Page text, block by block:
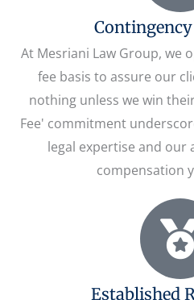
Contingency
At Mesriani Law Group, we
fee basis to assure our
nothing unless we win
Fee' commitment
legal expertise and our
compensation
Established